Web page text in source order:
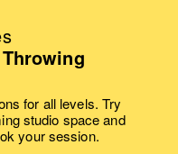
for all levels. Try
studio space and
your session.